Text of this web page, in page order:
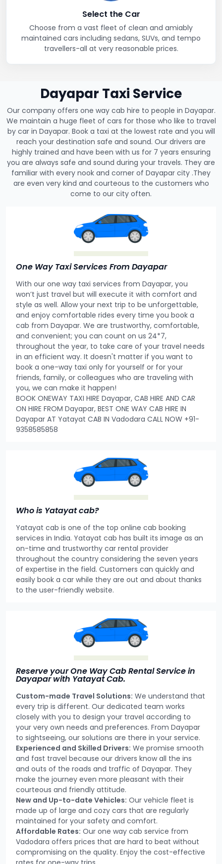
Select the Car
Choose from a vast fleet of clean and amiably
maintained cars including sedans, SUVs, and tempo
travellers-all at very reasonable prices.
Dayapar Taxi Service
Our company offers one way cab hire to people in Dayapar.
We maintain a huge fleet of cars for those who like to travel
by car in Dayapar. Book a taxi at the lowest rate and you will
reach your destination safe and sound. Our drivers are
highly trained and have been with us for 7 years ensuring
you are always safe and sound during your travels. They are
familiar with every nook and corner of Dayapar city .They
are even very kind and courteous to the customers who
come to our city often.
One Way Taxi Services From Dayapar
With our one way taxi services from Dayapar, you
won’t just travel but will execute it with comfort and
style as well. Allow your next trip to be unforgettable,
and enjoy comfortable rides every time you book a
cab from Dayapar. We are trustworthy, comfortable,
and convenient; you can count on us 24*7,
throughout the year, to take care of your travel needs
in an efficient way. It doesn't matter if you want to
book a one-way taxi only for yourself or for your
friends, family, or colleagues who are traveling with
you, we can make it happen!
BOOK ONEWAY TAXI HIRE Dayapar, CAB HIRE AND CAR
ON HIRE FROM Dayapar, BEST ONE WAY CAB HIRE IN
Dayapar AT Yatayat CAB IN Vadodara CALL NOW +91-
9358585858
Who is Yatayat cab?
Yatayat cab is one of the top online cab booking
services in India. Yatayat cab has built its image as an
on-time and trustworthy car rental provider
throughout the country considering the seven years
of expertise in the field. Customers can quickly and
easily book a car while they are out and about thanks
to the user-friendly website.
Reserve your One Way Cab Rental Service in
Dayapar with Yatayat Cab.
Custom-made Travel Solutions: We understand that
every trip is different. Our dedicated team works
closely with you to design your travel according to
your very own needs and preferences. From Dayapar
to sightseeing, our solutions are there in your service.
Experienced and Skilled Drivers: We promise smooth
and fast travel because our drivers know all the ins
and outs of the roads and traffic of Dayapar. They
make the journey even more pleasant with their
courteous and friendly attitude.
New and Up-to-date Vehicles: Our vehicle fleet is
made up of large and cozy cars that are regularly
maintained for your safety and comfort.
Affordable Rates: Our one way cab service from
Vadodara offers prices that are hard to beat without
compromising on the quality. Enjoy the cost-effective